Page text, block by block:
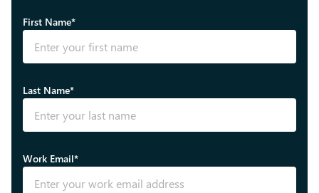
First Name*
Last Name*
Work Email*